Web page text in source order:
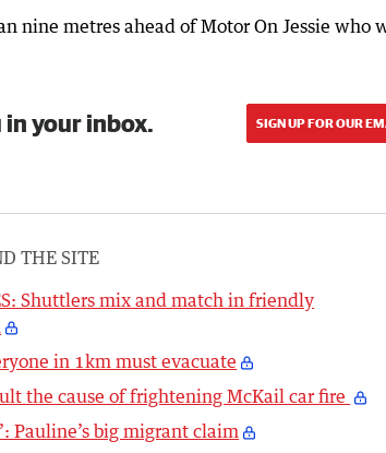
nine metres ahead of Motor On Jessie who
in your inbox. SIGN UP FOR OUR
THE SITE
Shuttlers mix and match in friendly
in 1km must evacuate
the cause of frightening McKail car fire
Pauline’s big migrant claim